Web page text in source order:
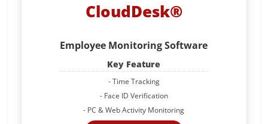
CloudDesk®
Employee Monitoring Software
Key Feature
- Time Tracking
- Face ID Verification
- PC & Web Activity Monitoring